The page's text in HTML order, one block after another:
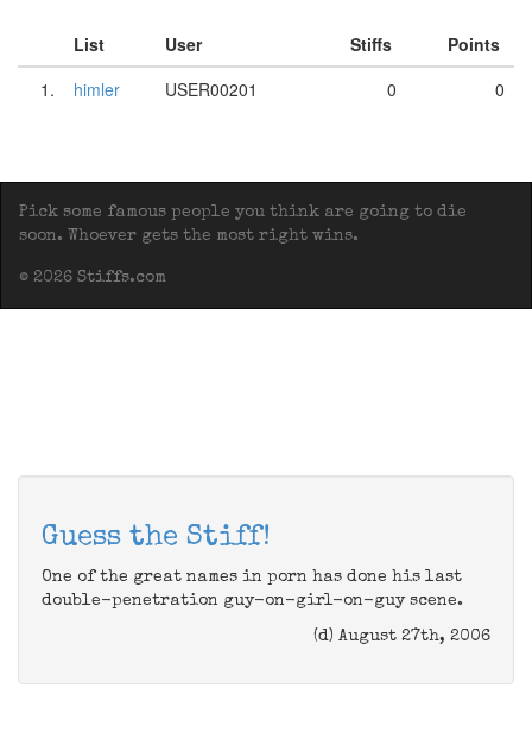
List User Stiffs
Points
1.
himler USER00201 0 0
Pick some famous people you think are going to die
soon. Whoever gets the most right wins.
© 2026 Stiffs.com
Guess the Stiff!
One of the great names in porn has done his last
double-penetration guy-on-girl-on-guy scene.
(d) August 27th, 2006